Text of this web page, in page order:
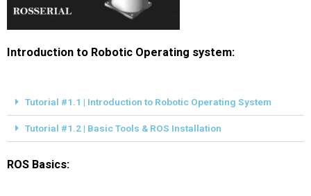
Introduction to Robotic Operating system:
Tutorial #1.1 | Introduction to Robotic Operating System
Tutorial #1.2 | Basic Tools & ROS Installation
ROS Basics: